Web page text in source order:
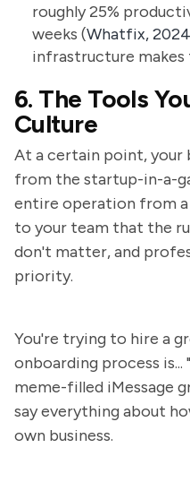
roughly 25%
weeks (Whatfix, 2024
infrastructure makes
6. The Tools
Culture
At a certain point, your
from the startup-in-a-
entire operation from a
to your team that the
don't matter, and
priority.
You're trying to hire a
onboarding process
meme-filled iMessage
say everything about
own business.